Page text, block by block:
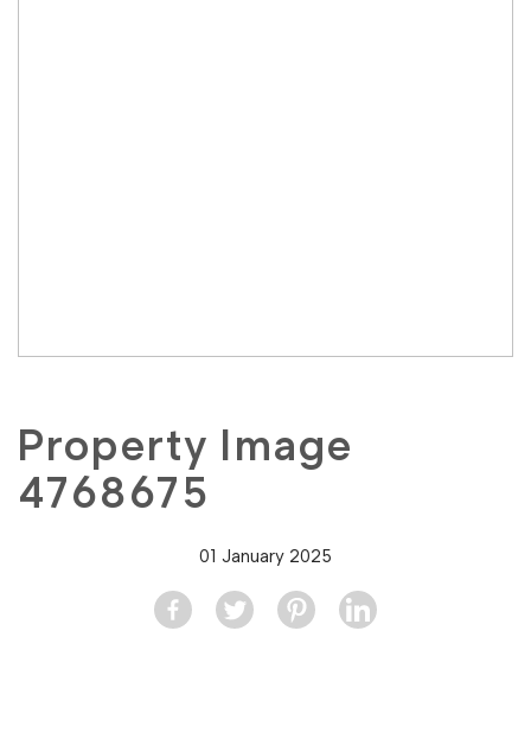
Property Image
4768675
01 January 2025